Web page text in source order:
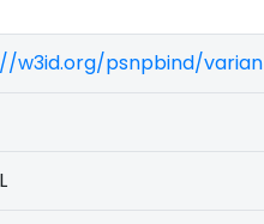
w3id.org/psnpbind/